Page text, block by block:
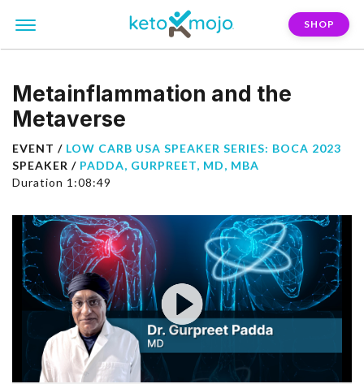
SHOP
Metainflammation and the
Metaverse
EVENT / LOW CARB USA SPEAKER SERIES: BOCA 2023
SPEAKER / PADDA, GURPREET, MD, MBA
Duration 1:08:49